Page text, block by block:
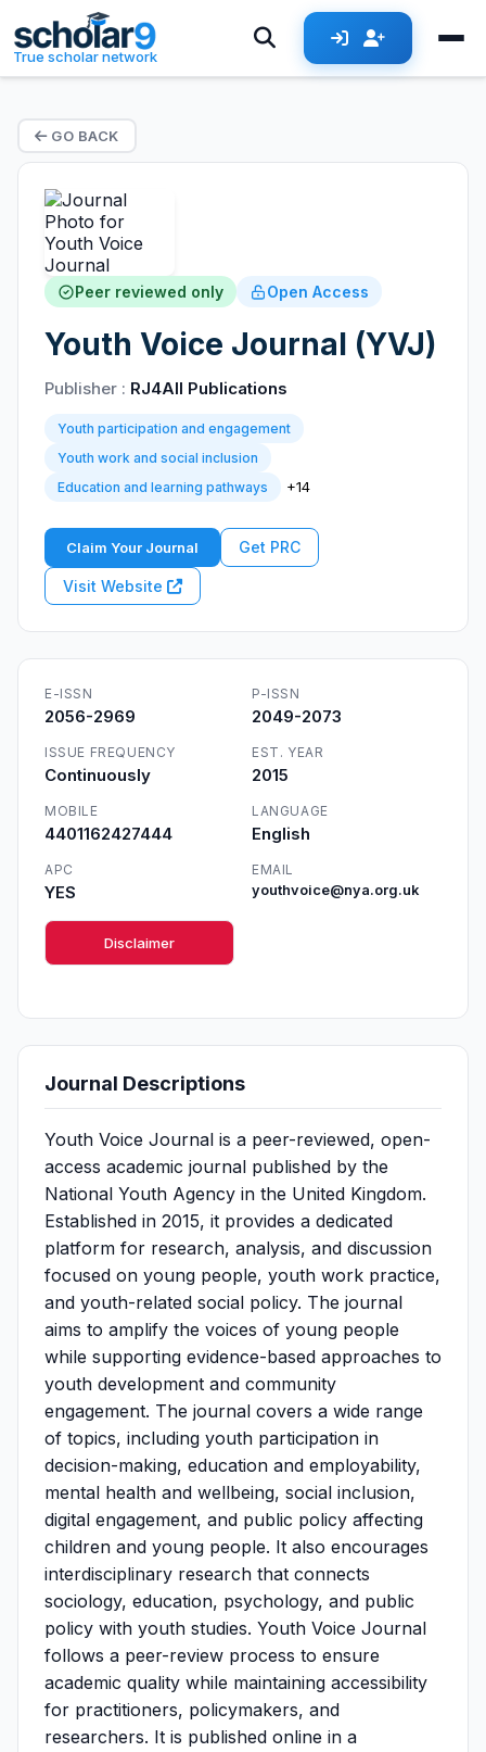
True scholar network
GO BACK
Peer reviewed only Open Access
Youth Voice Journal (YVJ)
Publisher : RJ4All Publications
Youth participation and engagement
Youth work and social inclusion
Education and learning pathways
+14
Claim Your Journal Get PRC
Visit Website
E-ISSN
2056-2969
P-ISSN
2049-2073
ISSUE FREQUENCY
Continuously
EST. YEAR
2015
MOBILE
4401162427444
LANGUAGE
English
APC
YES
EMAIL
youthvoice@nya.org.uk
Disclaimer
Journal Descriptions
Youth Voice Journal is a peer-reviewed, open-
access academic journal published by the
National Youth Agency in the United Kingdom.
Established in 2015, it provides a dedicated
platform for research, analysis, and discussion
focused on young people, youth work practice,
and youth-related social policy. The journal
aims to amplify the voices of young people
while supporting evidence-based approaches to
youth development and community
engagement. The journal covers a wide range
of topics, including youth participation in
decision-making, education and employability,
mental health and wellbeing, social inclusion,
digital engagement, and public policy affecting
children and young people. It also encourages
interdisciplinary research that connects
sociology, education, psychology, and public
policy with youth studies. Youth Voice Journal
follows a peer-review process to ensure
academic quality while maintaining accessibility
for practitioners, policymakers, and
researchers. It is published online in a